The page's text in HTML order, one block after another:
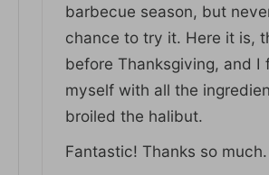
barbecue season, but
chance to try it. Here it is,
before Thanksgiving, and I
myself with all the
broiled the halibut.
Fantastic! Thanks so much.